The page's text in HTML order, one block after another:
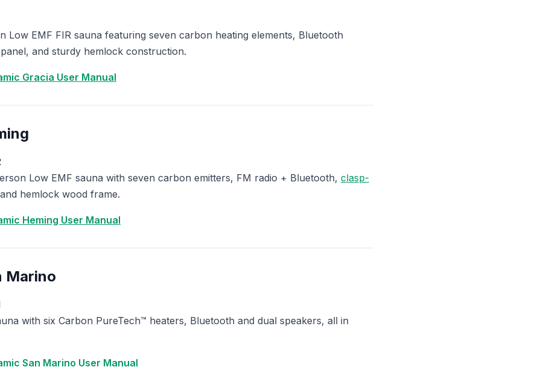
Low EMF FIR sauna featuring seven carbon heating elements, Bluetooth
and sturdy hemlock construction.
Gracia User Manual
Low EMF sauna with seven carbon emitters, FM radio + Bluetooth, clasp-
hemlock wood frame.
Heming User Manual
Marino
with six Carbon PureTech™ heaters, Bluetooth and dual speakers, all in
San Marino User Manual